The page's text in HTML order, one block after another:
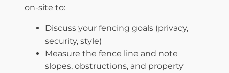
on-site to:
Discuss your fencing goals (privacy,
security, style)
Measure the fence line and note
slopes, obstructions, and property